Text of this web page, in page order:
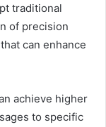
traditional
of precision
can enhance
achieve higher
to specific